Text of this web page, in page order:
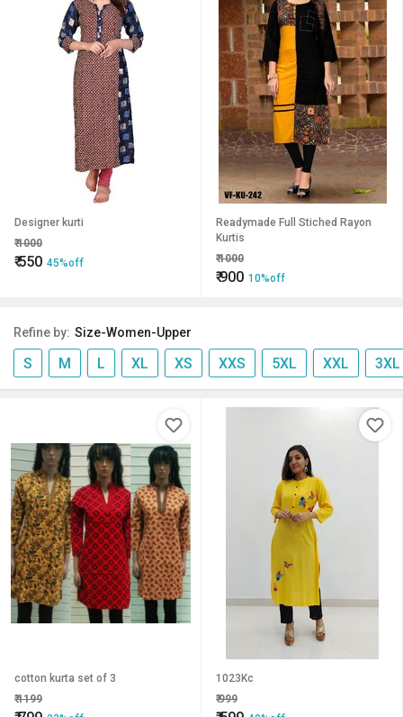
Designer kurti
₹1000
₹550 45%off
Readymade Full Stiched Rayon
Kurtis
₹1000
₹900 10%off
Refine by: Size-Women-Upper
S M L XL XS XXS 5XL XXL 3XL
cotton kurta set of 3
₹1199
1023Kc
₹999